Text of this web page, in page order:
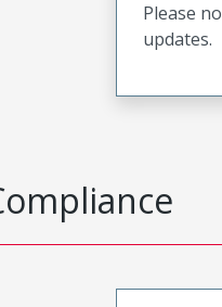
Please
updates.